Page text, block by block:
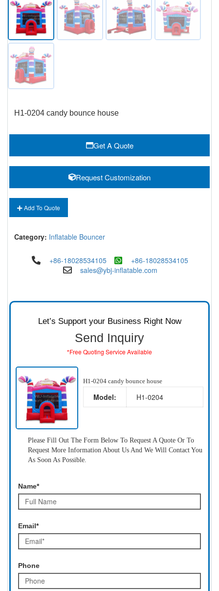
H1-0204 candy bounce house
Get A Quote
Request Customization
Add To Quote
Category: Inflatable Bouncer
+86-18028534105
+86-18028534105
sales@ybj-inflatable.com
Let’s Support your Business Right Now
Send Inquiry
*Free Quoting Service Available
H1-0204 candy bounce house
Model: H1-0204
Please Fill Out The Form Below To Request A Quote Or To
Request More Information About Us And We Will Contact You
As Soon As Possible.
Name*
Email*
Phone